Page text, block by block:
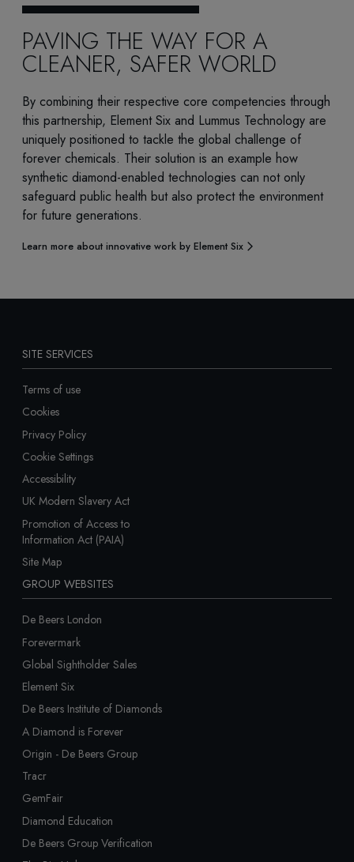
PAVING THE WAY FOR A
CLEANER, SAFER WORLD
By combining their respective core competencies through
this partnership, Element Six and Lummus Technology are
uniquely positioned to tackle the global challenge of
forever chemicals. Their solution is an example how
synthetic diamond-enabled technologies can not only
safeguard public health but also protect the environment
for future generations.
Learn more about innovative work by Element Six
SITE SERVICES
Terms of use
Cookies
Privacy Policy
Cookie Settings
Accessibility
UK Modern Slavery Act
Promotion of Access to
Information Act (PAIA)
Site Map
GROUP WEBSITES
De Beers London
Forevermark
Global Sightholder Sales
Element Six
De Beers Institute of Diamonds
A Diamond is Forever
Origin - De Beers Group
Tracr
GemFair
Diamond Education
De Beers Group Verification